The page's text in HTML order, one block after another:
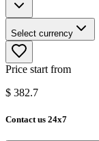
Select currency
Price start from
$ 382.7
Contact us 24x7